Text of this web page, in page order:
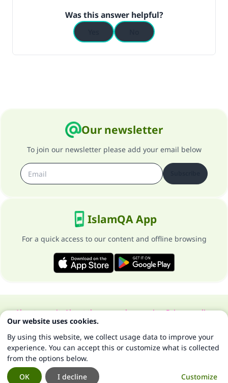
Was this answer helpful?
Our newsletter
To join our newsletter please add your email below
IslamQA App
For a quick access to our content and offline browsing
About our siteAbout the general supervisorPrivacy policy
All Rights Reserved for Islam Q&A 1997-2025 ©
Our website uses cookies.
By using this website, we collect usage data to improve your
experience. You can accept this or customize what is collected
from the options below.
Customize
I decline
OK